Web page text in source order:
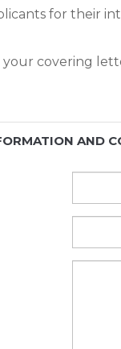
for their
your covering
AND